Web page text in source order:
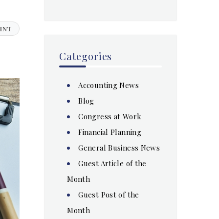
Categories
Accounting News
Blog
Congress at Work
Financial Planning
General Business News
Guest Article of the
Month
Guest Post of the
Month